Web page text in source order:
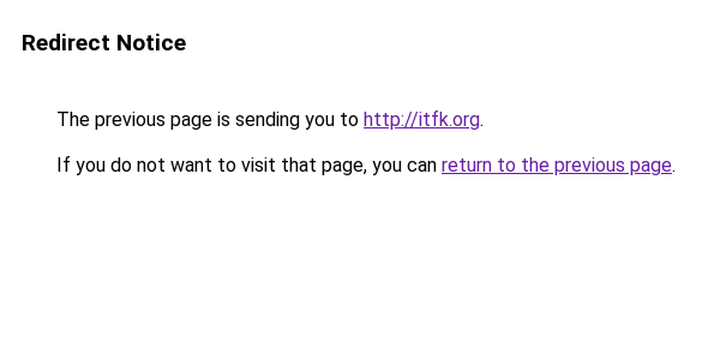
Redirect Notice
The previous page is sending you to http://itfk.org.
If you do not want to visit that page, you can return to the previous page.